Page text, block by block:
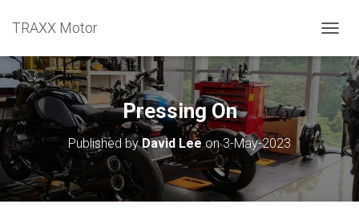
TRAXX Motor
Pressing On
Published byDavid Leeon3-May-2023